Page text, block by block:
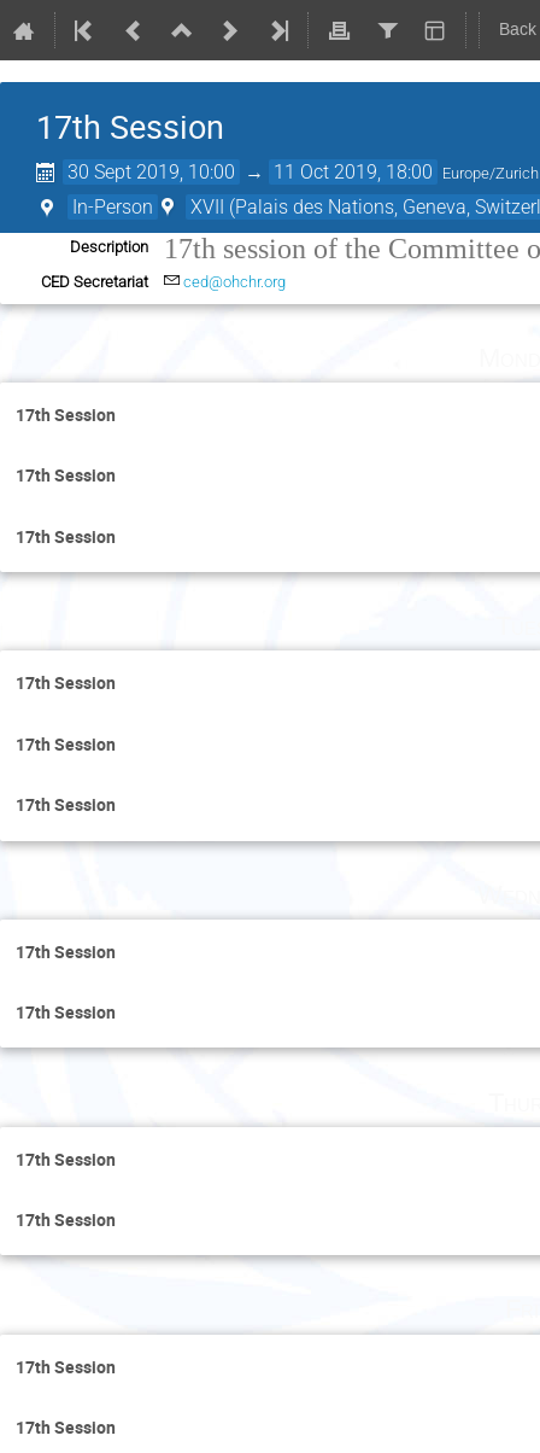
17th Session
30 Sept 2019, 10:00 → 11 Oct 2019, 18:00 Europe/Zurich
In-Person XVII (Palais des Nations, Geneva,
Description 17th session of the Committee
CED Secretariat ced@ohchr.org
17th Session
17th Session
17th Session
17th Session
17th Session
17th Session
17th Session
17th Session
17th Session
17th Session
17th Session
17th Session